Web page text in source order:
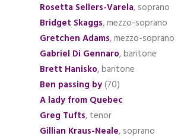
Rosetta Sellers-Varela, soprano
Bridget Skaggs, mezzo-soprano
Gretchen Adams, mezzo-soprano
Gabriel Di Gennaro, baritone
Brett Hanisko, baritone
Ben passing by (70)
A lady from Quebec
Greg Tufts, tenor
Gillian Kraus-Neale, soprano